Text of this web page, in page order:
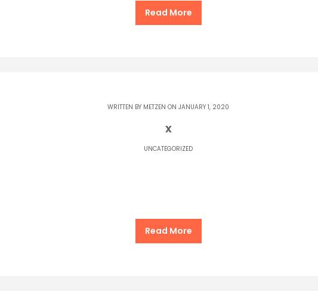
Read More
WRITTEN BY METZEN ON JANUARY 1, 2020
x
UNCATEGORIZED
Read More